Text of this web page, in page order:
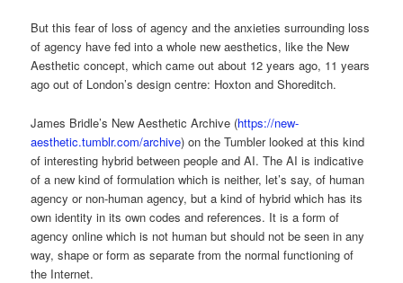
But this fear of loss of agency and the anxieties surrounding loss
of agency have fed into a whole new aesthetics, like the New
Aesthetic concept, which came out about 12 years ago, 11 years
ago out of London’s design centre: Hoxton and Shoreditch.
James Bridle’s New Aesthetic Archive (https://new-
aesthetic.tumblr.com/archive) on the Tumbler looked at this kind
of interesting hybrid between people and AI. The AI is indicative
of a new kind of formulation which is neither, let’s say, of human
agency or non-human agency, but a kind of hybrid which has its
own identity in its own codes and references. It is a form of
agency online which is not human but should not be seen in any
way, shape or form as separate from the normal functioning of
the Internet.